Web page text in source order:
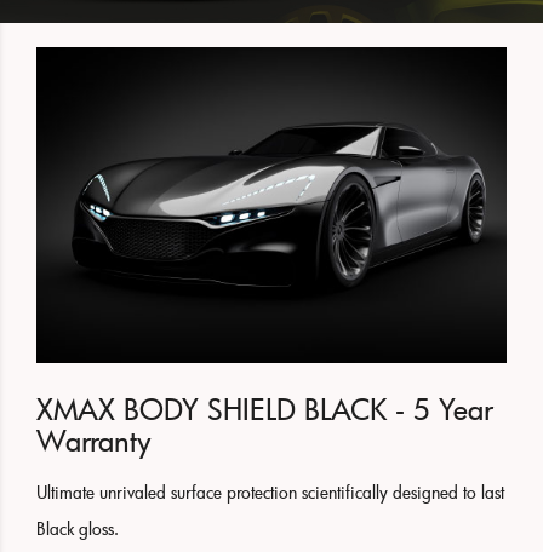
XMAX BODY SHIELD BLACK - 5 Year
Warranty
Ultimate unrivaled surface protection scientifically designed to last
Black gloss.